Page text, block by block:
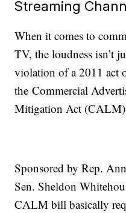
Streaming
When it comes to
TV, the loudness isn’t
violation of a 2011 act
the Commercial
Mitigation Act
Sponsored by Rep.
Sen. Sheldon
CALM bill basically